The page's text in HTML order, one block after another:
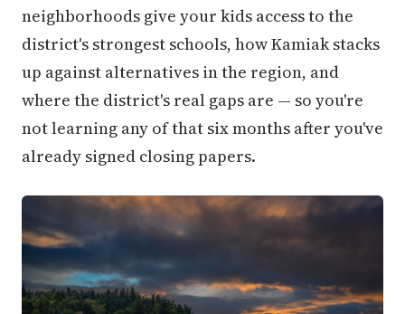
neighborhoods give your kids access to the
district's strongest schools, how Kamiak stacks
up against alternatives in the region, and
where the district's real gaps are — so you're
not learning any of that six months after you've
already signed closing papers.